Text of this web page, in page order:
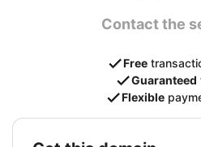
Contact the
Free
Guaranteed
Flexible